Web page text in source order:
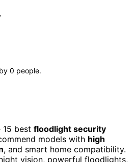
0 people.
15 best floodlight security
models with high
, and smart home compatibility.
vision, powerful floodlights,